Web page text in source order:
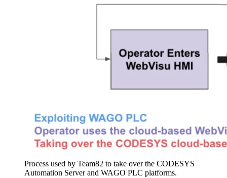
Process used by Team82 to take over the CODESYS
Automation Server and WAGO PLC platforms.